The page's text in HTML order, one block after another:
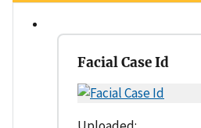
Facial Case Id